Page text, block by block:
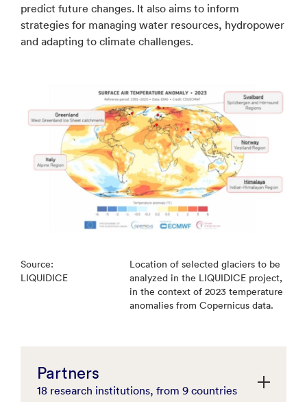
predict future changes. It also aims to inform
strategies for managing water resources, hydropower
and adapting to climate challenges.
Source:
LIQUIDICE
Location of selected glaciers to be
analyzed in the LIQUIDICE project,
in the context of 2023 temperature
anomalies from Copernicus data.
Partners
18 research institutions, from 9 countries